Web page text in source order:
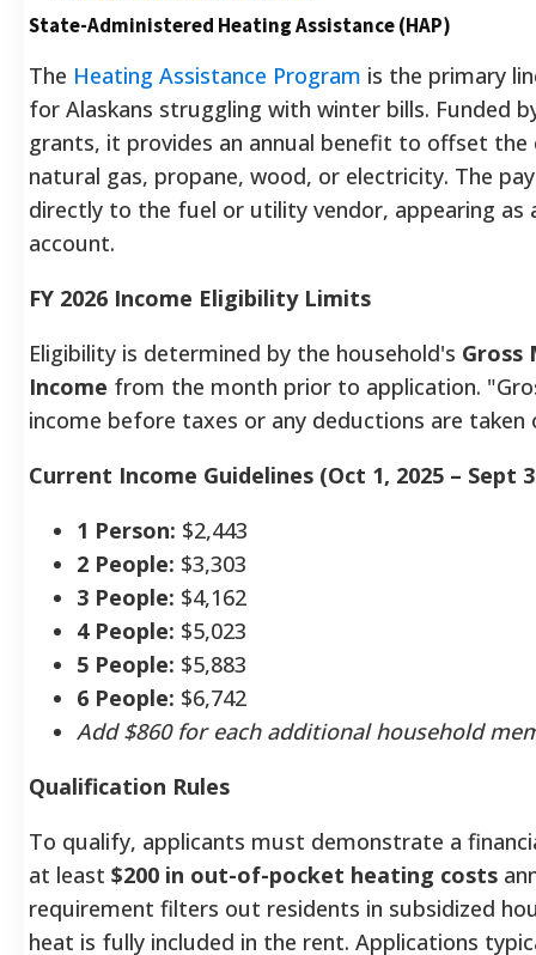
State-Administered Heating Assistance (HAP)
The Heating Assistance Program is the primary
for Alaskans struggling with winter bills. Funded
grants, it provides an annual benefit to offset
natural gas, propane, wood, or electricity. The
directly to the fuel or utility vendor, appearing as
account.
FY 2026 Income Eligibility Limits
Eligibility is determined by the household's Gross
Income from the month prior to application.
income before taxes or any deductions are taken
Current Income Guidelines (Oct 1, 2025 – Sept
1 Person: $2,443
2 People: $3,303
3 People: $4,162
4 People: $5,023
5 People: $5,883
6 People: $6,742
Add $860 for each additional household
Qualification Rules
To qualify, applicants must demonstrate a
at least $200 in out-of-pocket heating costs
requirement filters out residents in subsidized
heat is fully included in the rent. Applications